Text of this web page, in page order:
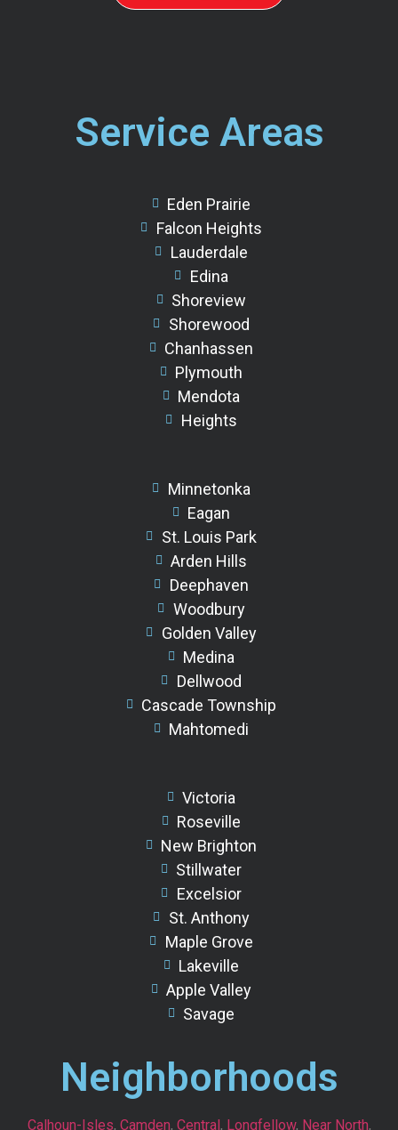
Service Areas
Eden Prairie
Falcon Heights
Lauderdale
Edina
Shoreview
Shorewood
Chanhassen
Plymouth
Mendota
Heights
Minnetonka
Eagan
St. Louis Park
Arden Hills
Deephaven
Woodbury
Golden Valley
Medina
Dellwood
Cascade Township
Mahtomedi
Victoria
Roseville
New Brighton
Stillwater
Excelsior
St. Anthony
Maple Grove
Lakeville
Apple Valley
Savage
Neighborhoods
Calhoun-Isles, Camden, Central, Longfellow, Near North,